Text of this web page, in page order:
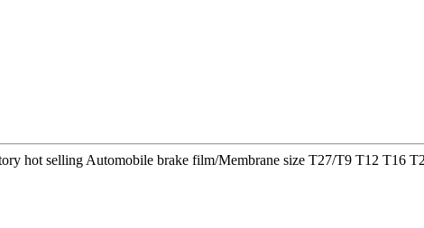
hot selling Automobile brake film/Membrane size T27/T9 T12 T16